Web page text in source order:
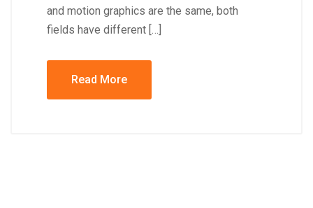
and motion graphics are the same, both
fields have different […]
Read More